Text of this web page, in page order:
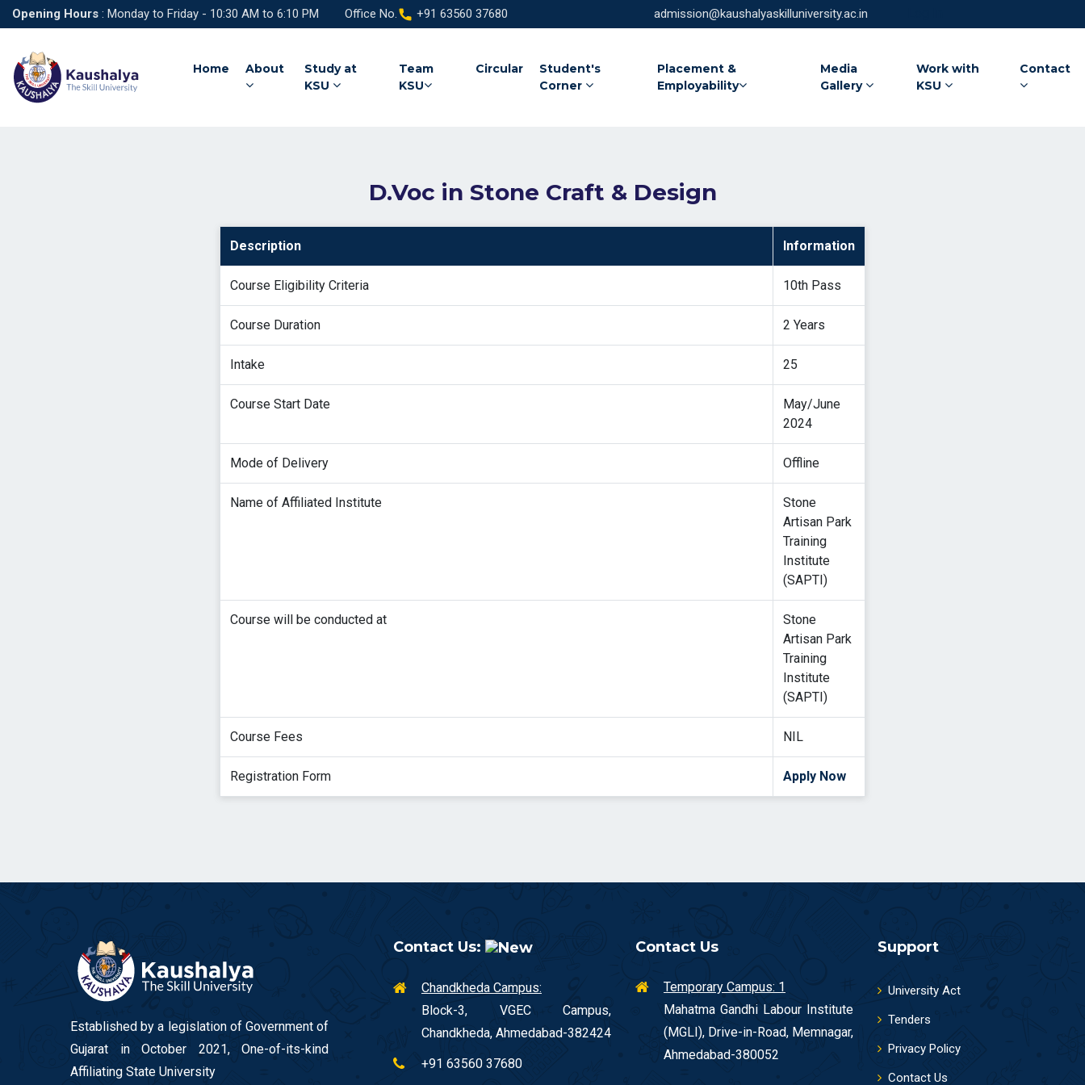
Opening Hours : Monday to Friday - 10:30 AM to 6:10 PM Office No. +91 63560 37680 admission@kaushalyaskilluniversity.ac.in
Home About
Study at
KSU
Team
KSU
Circular
Student's
Corner
Placement &
Employability
Media
Gallery
Work with
KSU
Contact
D.Voc in Stone Craft & Design
Description Information
Course Eligibility Criteria 10th Pass
Course Duration 2 Years
Intake 25
Course Start Date
May/June
2024
Mode of Delivery Offline
Name of Affiliated Institute
Stone
Artisan Park
Training
Institute
(SAPTI)
Course will be conducted at
Stone
Artisan Park
Training
Institute
(SAPTI)
Course Fees NIL
Registration Form Apply Now
Established by a legislation of Government of
Gujarat in October 2021, One-of-its-kind
Affiliating State University
Contact Us:
Chandkheda Campus:
Block-3, VGEC Campus,
Chandkheda, Ahmedabad-382424
+91 63560 37680
Contact Us
Temporary Campus: 1
Mahatma Gandhi Labour Institute
(MGLI), Drive-in-Road, Memnagar,
Ahmedabad-380052
Support
University Act
Tenders
Privacy Policy
Contact Us